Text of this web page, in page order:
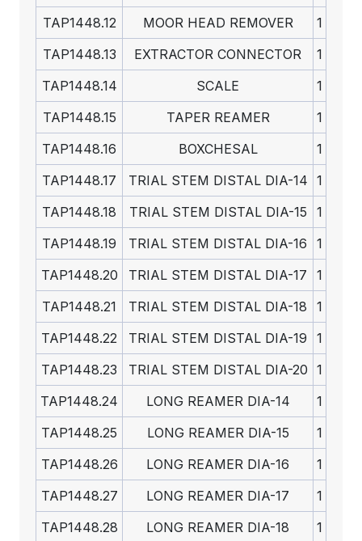
TAP1448.12
MOOR HEAD REMOVER
1
TAP1448.13
EXTRACTOR CONNECTOR
1
TAP1448.14
SCALE
1
TAP1448.15
TAPER REAMER
1
TAP1448.16
BOXCHESAL
1
TAP1448.17
TRIAL STEM DISTAL DIA-14 1
TAP1448.18
TRIAL STEM DISTAL DIA-15
1
TAP1448.19
TRIAL STEM DISTAL DIA-16
1
TAP1448.20
TRIAL STEM DISTAL DIA-17
1
TAP1448.21
TRIAL STEM DISTAL DIA-18
1
TAP1448.22
TRIAL STEM DISTAL DIA-19
1
TAP1448.23
TRIAL STEM DISTAL DIA-20 1
TAP1448.24
LONG REAMER DIA-14
1
TAP1448.25
LONG REAMER DIA-15
1
TAP1448.26
LONG REAMER DIA-16
1
TAP1448.27
LONG REAMER DIA-17
1
TAP1448.28
LONG REAMER DIA-18 1